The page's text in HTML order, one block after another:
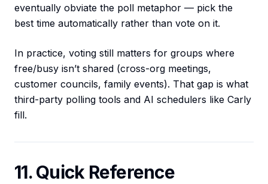
eventually obviate the poll metaphor — pick the
best time automatically rather than vote on it.
In practice, voting still matters for groups where
free/busy isn’t shared (cross-org meetings,
customer councils, family events). That gap is what
third-party polling tools and AI schedulers like Carly
fill.
11. Quick Reference